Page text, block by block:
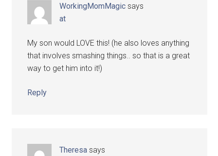
WorkingMomMagic says
at
My son would LOVE this! (he also loves anything
that involves smashing things.. so that is a great
way to get him into it!)
Reply
Theresa says